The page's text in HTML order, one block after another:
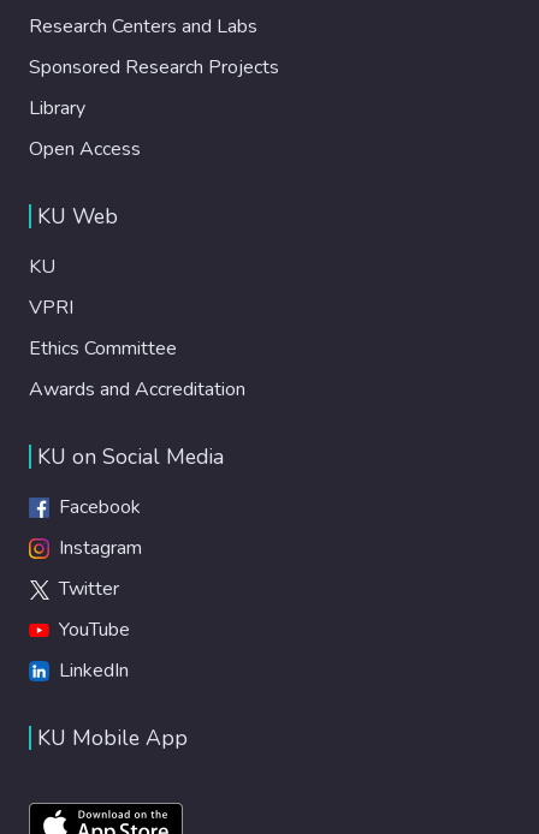
Research Centers and Labs
Sponsored Research Projects
Library
Open Access
KU Web
KU
VPRI
Ethics Committee
Awards and Accreditation
KU on Social Media
Facebook
Instagram
Twitter
YouTube
LinkedIn
KU Mobile App